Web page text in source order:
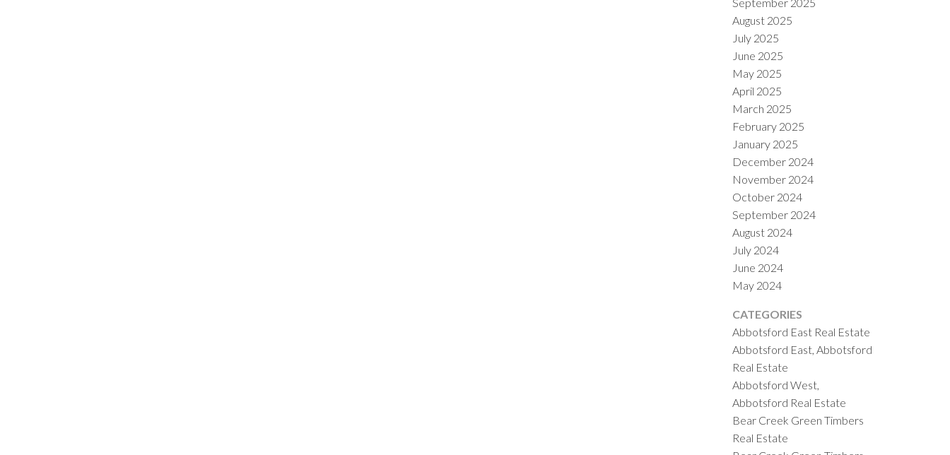
August 2025
July 2025
June 2025
May 2025
April 2025
March 2025
February 2025
January 2025
December 2024
November 2024
October 2024
September 2024
August 2024
July 2024
June 2024
May 2024
CATEGORIES
Abbotsford East Real Estate
Abbotsford East, Abbotsford
Real Estate
Abbotsford West,
Abbotsford Real Estate
Bear Creek Green Timbers
Real Estate